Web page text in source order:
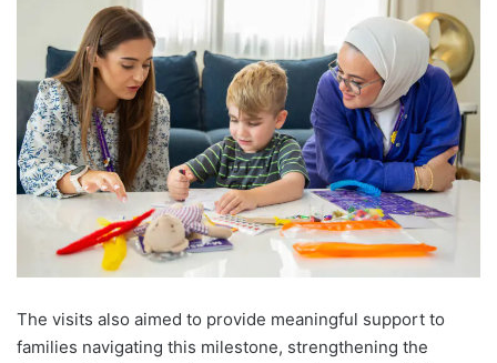
The visits also aimed to provide meaningful support to
families navigating this milestone, strengthening the